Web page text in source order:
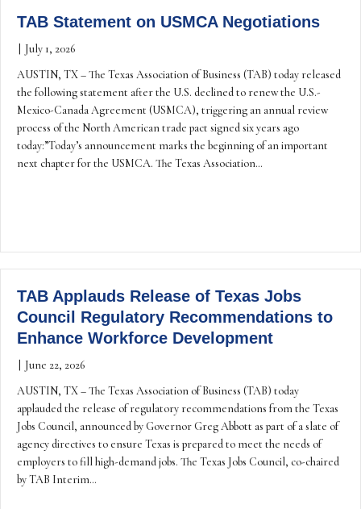
TAB Statement on USMCA Negotiations
July 1, 2026
AUSTIN, TX – The Texas Association of Business (TAB) today released
the following statement after the U.S. declined to renew the U.S.-
Mexico-Canada Agreement (USMCA), triggering an annual review
process of the North American trade pact signed six years ago
today: ”Today’s announcement marks the beginning of an important
next chapter for the USMCA. The Texas Association…
TAB Applauds Release of Texas Jobs
Council Regulatory Recommendations to
Enhance Workforce Development
June 22, 2026
AUSTIN, TX – The Texas Association of Business (TAB) today
applauded the release of regulatory recommendations from the Texas
Jobs Council, announced by Governor Greg Abbott as part of a slate of
agency directives to ensure Texas is prepared to meet the needs of
employers to fill high-demand jobs. The Texas Jobs Council, co-chaired
by TAB Interim…